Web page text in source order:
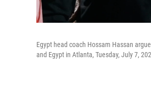
Egypt head coach Hossam Hassan
and Egypt in Atlanta, Tuesday, July 7,